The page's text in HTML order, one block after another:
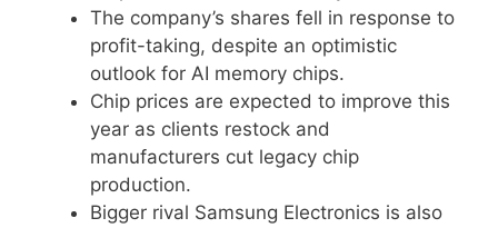
The company’s shares fell in response to
profit-taking, despite an optimistic
outlook for AI memory chips.
Chip prices are expected to improve this
year as clients restock and
manufacturers cut legacy chip
production.
Bigger rival Samsung Electronics is also